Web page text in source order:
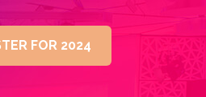
FOR 2024